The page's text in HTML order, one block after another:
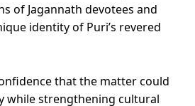
of Jagannath devotees and
identity of Puri’s revered
that the matter could
while strengthening cultural